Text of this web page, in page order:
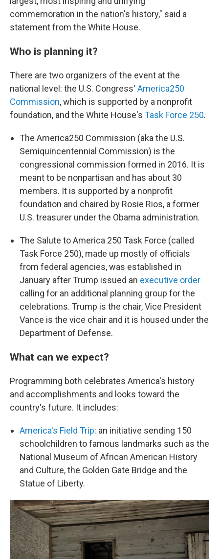
commemoration in the nation's history," said a
statement from the White House.
Who is planning it?
There are two organizers of the event at the
national level: the U.S. Congress' America250
Commission, which is supported by a nonprofit
foundation, and the White House's Task Force 250.
The America250 Commission (aka the U.S.
Semiquincentennial Commission) is the
congressional commission formed in 2016. It is
meant to be nonpartisan and has about 30
members. It is supported by a nonprofit
foundation and chaired by Rosie Rios, a former
U.S. treasurer under the Obama administration.
The Salute to America 250 Task Force (called
Task Force 250), made up mostly of officials
from federal agencies, was established in
January after Trump issued an executive order
calling for an additional planning group for the
celebrations. Trump is the chair, Vice President
Vance is the vice chair and it is housed under the
Department of Defense.
What can we expect?
Programming both celebrates America's history
and accomplishments and looks toward the
country's future. It includes:
America's Field Trip: an initiative sending 150
schoolchildren to famous landmarks such as the
National Museum of African American History
and Culture, the Golden Gate Bridge and the
Statue of Liberty.